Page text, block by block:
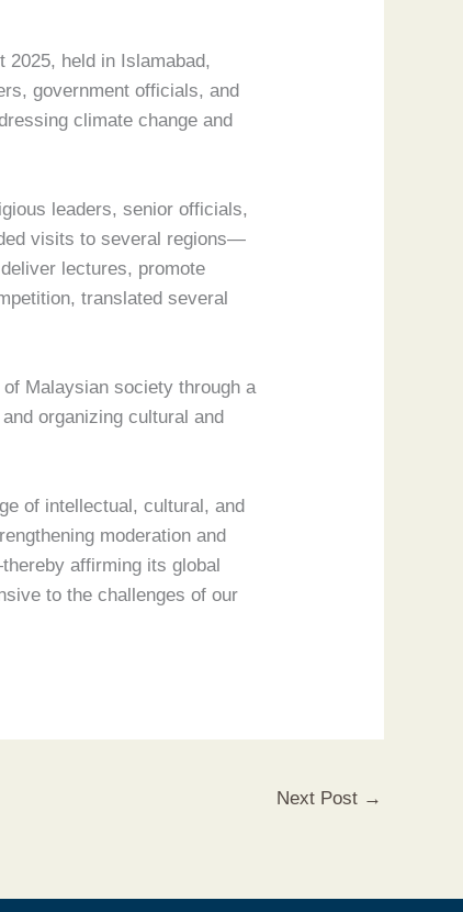
2025, held in Islamabad,
government officials, and
climate change and
leaders, senior officials,
visits to several regions—
lectures, promote
translated several
Malaysian society through a
organizing cultural and
of intellectual, cultural, and
moderation and
affirming its global
to the challenges of our
Next Post →